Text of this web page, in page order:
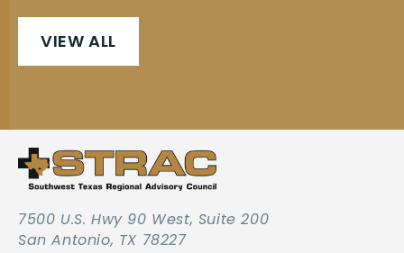
VIEW ALL
7500 U.S. Hwy 90 West, Suite 200
San Antonio, TX 78227